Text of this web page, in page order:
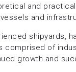
and
and
shipyards,
comprised of
growth and